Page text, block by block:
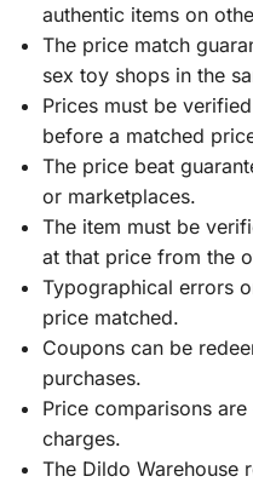
authentic items on
The price match
sex toy shops in the
Prices must be
before a matched
The price beat
or marketplaces.
The item must be
at that price from the
Typographical errors
price matched.
Coupons can be
purchases.
Price comparisons
charges.
The Dildo Warehouse